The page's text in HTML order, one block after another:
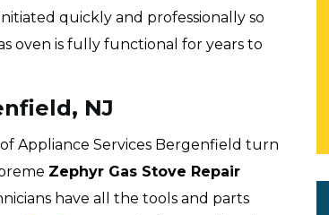
quickly and professionally so
oven is fully functional for years to
NJ
Appliance Services Bergenfield turn
Zephyr Gas Stove Repair
have all the tools and parts